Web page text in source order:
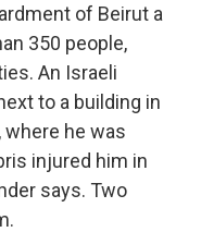
of Beirut a
350 people,
An Israeli
to a building in
he was
injured him in
says. Two